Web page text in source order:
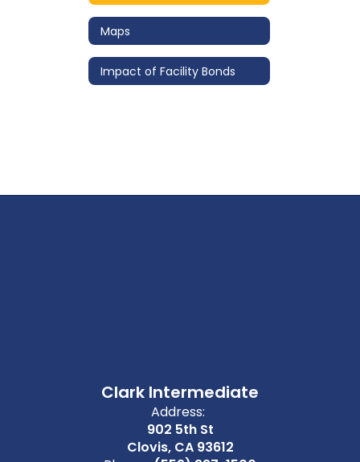
Maps
Impact of Facility Bonds
Clark Intermediate
Address:
902 5th St
Clovis, CA 93612